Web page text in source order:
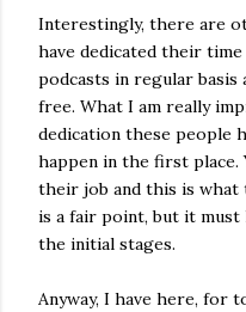
Interestingly, there are
have dedicated their
podcasts in regular
free. What I am really
dedication these people
happen in the first
their job and this is what
is a fair point, but it must
the initial stages.
Anyway, I have here, for